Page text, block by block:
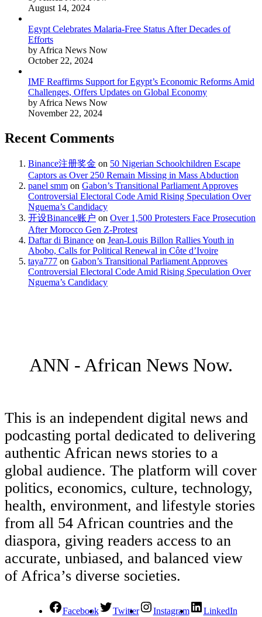
August 14, 2024
Egypt Celebrates Malaria-Free Status After Decades of
Efforts
by Africa News Now
October 22, 2024
IMF Reaffirms Support for Egypt’s Economic Reforms Amid
Challenges, Offers Updates on Global Economy
by Africa News Now
November 22, 2024
Recent Comments
Binance注册奖金 on 50 Nigerian Schoolchildren Escape
Captors as Over 250 Remain Missing in Mass Abduction
panel smm on Gabon’s Transitional Parliament Approves
Controversial Electoral Code Amid Rising Speculation Over
Nguema’s Candidacy
开设Binance账户 on Over 1,500 Protesters Face Prosecution
After Morocco Gen Z-Protest
Daftar di Binance on Jean-Louis Billon Rallies Youth in
Abobo, Calls for Political Renewal in Côte d’Ivoire
taya777 on Gabon’s Transitional Parliament Approves
Controversial Electoral Code Amid Rising Speculation Over
Nguema’s Candidacy
ANN - African News Now.
This is an independent digital news and
podcasting portal dedicated to delivering
authentic African news stories to a
global audience. The platform will cover
politics, economics, culture, technology,
health, environment, and lifestyle stories
from all 54 African countries and the
diaspora, giving readers access to an
accurate, unbiased, and balanced view
of Africa’s diverse societies.
Facebook Twitter Instagram
LinkedIn